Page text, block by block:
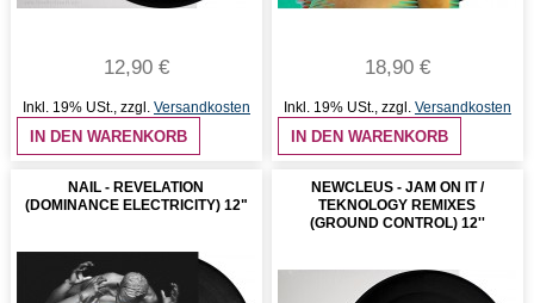
12,90 €
Inkl. 19% USt., zzgl. Versandkosten
IN DEN WARENKORB
18,90 €
Inkl. 19% USt., zzgl. Versandkosten
IN DEN WARENKORB
NAIL - REVELATION
(DOMINANCE ELECTRICITY) 12"
NEWCLEUS - JAM ON IT /
TEKNOLOGY REMIXES
(GROUND CONTROL) 12''